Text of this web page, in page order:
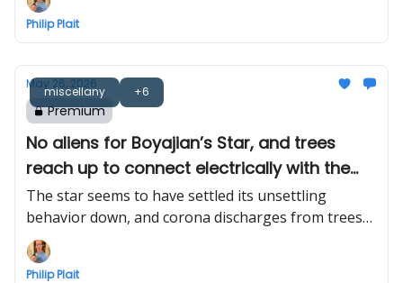
Philip Plait
miscellany +6
May 26, 2026
Premium
No aliens for Boyajian’s Star, and trees
reach up to connect electrically with the
sky
The star seems to have settled its unsettling
behavior down, and corona discharges from trees
finally seen in the wild
Philip Plait